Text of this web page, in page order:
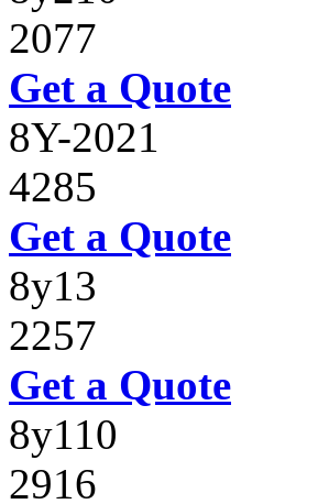
2077
Get a Quote
8Y-2021
4285
Get a Quote
8y13
2257
Get a Quote
8y110
2916